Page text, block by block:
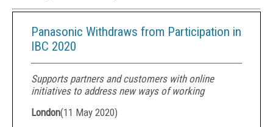
Panasonic Withdraws from Participation in
IBC 2020
Supports partners and customers with online
initiatives to address new ways of working
London(11 May 2020)